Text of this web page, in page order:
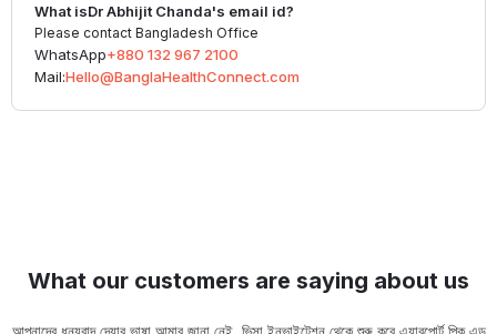
What isDr Abhijit Chanda's email id?
Please contact Bangladesh Office
WhatsApp+880 132 967 2100
Mail:Hello@BanglaHealthConnect.com
What our customers are saying about us
আপনাদের ধন্যবাদ দেয়ার ভাষা আমার জানা নেই, ভিসা ইনভাইটেশন থেকে শুরু করে এয়ারপোর্ট পিক এন্ড